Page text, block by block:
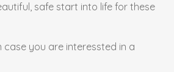
safe start into life for these
case you are interessted in a